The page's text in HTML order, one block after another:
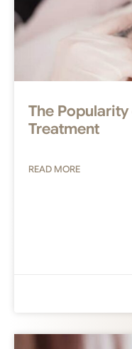
The
Treatment
READ MORE